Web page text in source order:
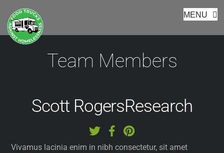
content
MENU
Team Members
Scott RogersResearch
Vivamus lacinia enim in nibh consectetur, sit amet